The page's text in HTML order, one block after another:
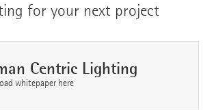
for your next project
Centric Lighting
whitepaper here